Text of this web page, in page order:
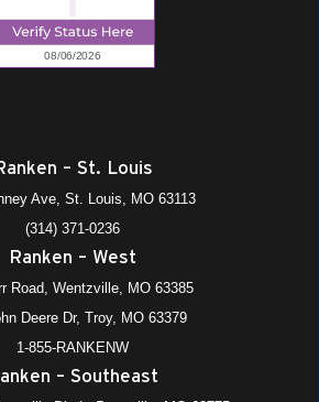
– St. Louis
Ave, St. Louis, MO 63113
(314) 371-0236
Ranken – West
Road, Wentzville, MO 63385
Deere Dr, Troy, MO 63379
1-855-RANKENW
– Southeast